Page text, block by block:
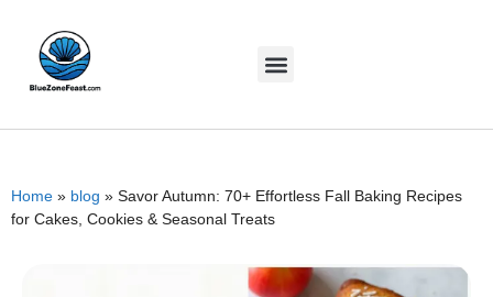
Home » blog » Savor Autumn: 70+ Effortless Fall Baking Recipes
for Cakes, Cookies & Seasonal Treats